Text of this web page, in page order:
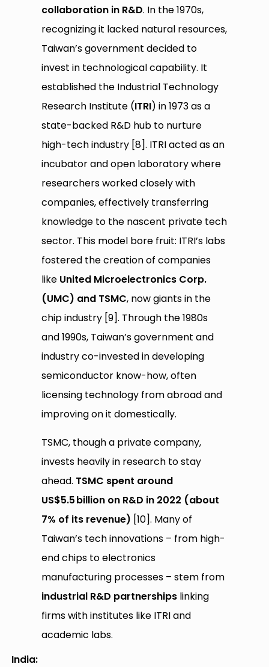
collaboration in R&D. In the 1970s,
recognizing it lacked natural resources,
Taiwan’s government decided to
invest in technological capability. It
established the Industrial Technology
Research Institute (ITRI) in 1973 as a
state-backed R&D hub to nurture
high-tech industry [8]. ITRI acted as an
incubator and open laboratory where
researchers worked closely with
companies, effectively transferring
knowledge to the nascent private tech
sector. This model bore fruit: ITRI’s labs
fostered the creation of companies
like United Microelectronics Corp.
(UMC) and TSMC, now giants in the
chip industry [9]. Through the 1980s
and 1990s, Taiwan’s government and
industry co-invested in developing
semiconductor know-how, often
licensing technology from abroad and
improving on it domestically.
TSMC, though a private company,
invests heavily in research to stay
ahead. TSMC spent around
US$5.5billion on R&D in 2022 (about
7% of its revenue) [10]. Many of
Taiwan’s tech innovations – from high-
end chips to electronics
manufacturing processes – stem from
industrial R&D partnerships linking
firms with institutes like ITRI and
academic labs.
India: